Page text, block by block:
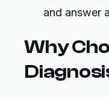
and answer
Why